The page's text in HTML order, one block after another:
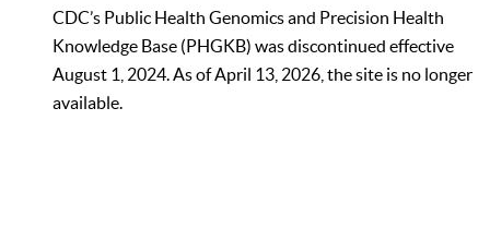
CDC’s Public Health Genomics and Precision Health
Knowledge Base (PHGKB) was discontinued effective
August 1, 2024. As of April 13, 2026, the site is no longer
available.